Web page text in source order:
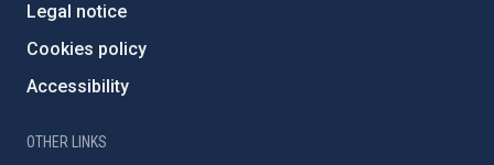
Legal notice
Cookies policy
Accessibility
OTHER LINKS